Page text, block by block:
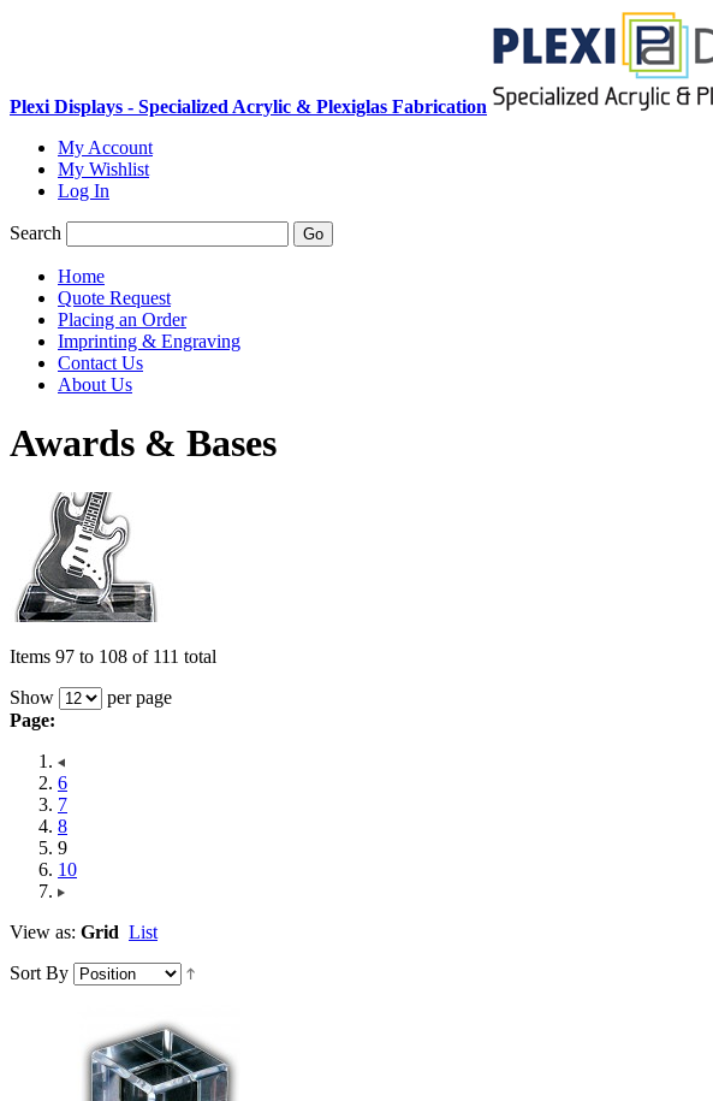
Plexi Displays - Specialized Acrylic & Plexiglas Fabrication
My Account
My Wishlist
Log In
Search Go
Home
Quote Request
Placing an Order
Imprinting & Engraving
Contact Us
About Us
Awards & Bases
Items 97 to 108 of 111 total
Show
per page
Page:
6
7
8
9
10
View as: Grid List
Sort By